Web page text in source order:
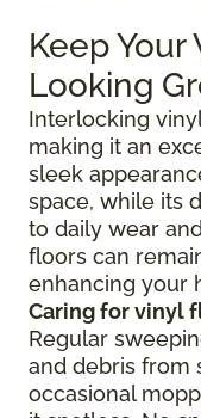
Keep Your
Looking
Interlocking
making it an
sleek
space, while its
to daily wear
floors can
enhancing your
Caring for vinyl
Regular
and debris from
occasional